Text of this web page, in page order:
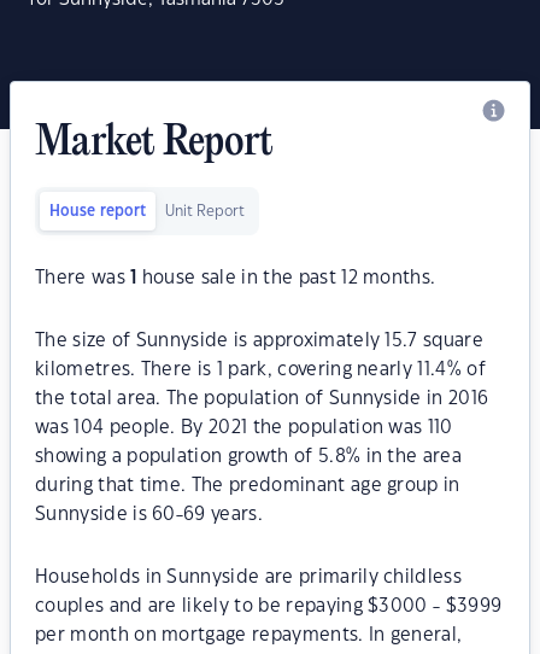
Market Report
House report Unit Report
There was house sale in the past 12 months.
The size of Sunnyside is approximately 15.7 square
kilometres. There is 1 park, covering nearly 11.4% of
the total area. The population of Sunnyside in 2016
was 104 people. By 2021 the population was 110
showing a population growth of 5.8% in the area
during that time. The predominant age group in
Sunnyside is 60-69 years.
Households in Sunnyside are primarily childless
couples and are likely to be repaying $3000 - $3999
per month on mortgage repayments. In general,